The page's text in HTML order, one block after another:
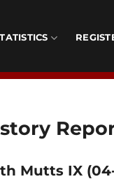
Mutts IX (04-